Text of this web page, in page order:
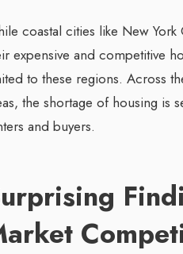
coastal cities like New
expensive and competitive
to these regions. Across
the shortage of housing is
and buyers.